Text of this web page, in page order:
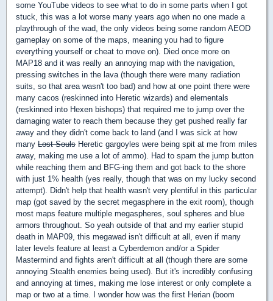
some YouTube videos to see what to do in some parts when I got
stuck, this was a lot worse many years ago when no one made a
playthrough of the wad, the only videos being some random AEOD
gameplay on some of the maps, meaning you had to figure
everything yourself or cheat to move on). Died once more on
MAP18 and it was really an annoying map with the navigation,
pressing switches in the lava (though there were many radiation
suits, so that area wasn't too bad) and how at one point there were
many cacos (reskinned into Heretic wizards) and elementals
(reskinned into Hexen bishops) that required me to jump over the
damaging water to reach them because they get pushed really far
away and they didn't come back to land (and I was sick at how
many Lost Souls Heretic gargoyles were being spit at me from miles
away, making me use a lot of ammo). Had to spam the jump button
while reaching them and BFG-ing them and got back to the shore
with just 1% health (yes really, though that was on my lucky second
attempt). Didn't help that health wasn't very plentiful in this particular
map (got saved by the secret megasphere in the exit room), though
most maps feature multiple megaspheres, soul spheres and blue
armors throughout. So yeah outside of that and my earlier stupid
death in MAP09, this megawad isn't difficult at all, even if many
later levels feature at least a Cyberdemon and/or a Spider
Mastermind and fights aren't difficult at all (though there are some
annoying Stealth enemies being used). But it's incredibly confusing
and annoying at times, making me lose interest or only complete a
map or two at a time. I wonder how was the first Herian (boom